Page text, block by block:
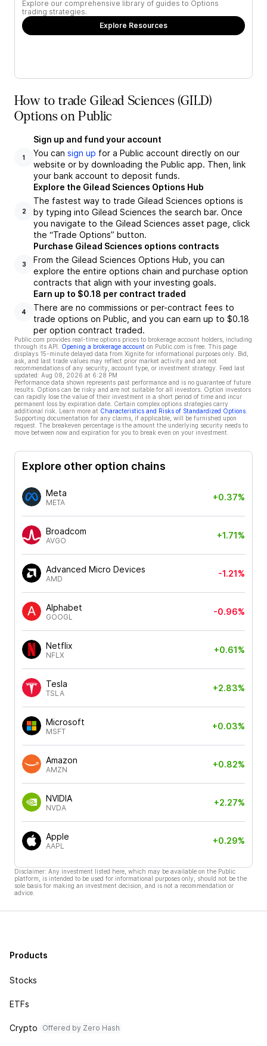
Explore our comprehensive library of guides to Options
trading strategies.
Explore Resources
How to trade Gilead Sciences (GILD)
Options on Public
1
Sign up and fund your account
You can sign up for a Public account directly on our
website or by downloading the Public app. Then, link
your bank account to deposit funds.
2
Explore the Gilead Sciences Options Hub
The fastest way to trade Gilead Sciences options is
by typing into Gilead Sciences the search bar. Once
you navigate to the Gilead Sciences asset page, click
the “Trade Options” button.
3
Purchase Gilead Sciences options contracts
From the Gilead Sciences Options Hub, you can
explore the entire options chain and purchase option
contracts that align with your investing goals.
4
Earn up to $0.18 per contract traded
There are no commissions or per-contract fees to
trade options on Public, and you can earn up to $0.18
per option contract traded.
Public.com provides real-time options prices to brokerage account holders, including
through its API.
Opening a brokerage account on Public.com is free. This page
displays 15-minute delayed data from Xignite for informational purposes only. Bid,
ask, and last trade values may reflect prior market activity and are not
recommendations of any security, account type, or investment strategy. Feed last
updated: Aug 08, 2026 at 6:28 PM
Performance data shown represents past performance and is no guarantee of future
results. Options can be risky and are not suitable for all investors. Option investors
can rapidly lose the value of their investment in a short period of time and incur
permanent loss by expiration date. Certain complex options strategies carry
additional risk. Learn more at Characteristics and Risks of Standardized Options
Supporting documentation for any claims, if applicable, will be furnished upon
request. The breakeven percentage is the amount the underlying security needs to
move between now and expiration for you to break even on your investment.
Explore other option chains
Meta
META
+0.37%
Broadcom
AVGO
+1.71%
Advanced Micro Devices
AMD
-1.21%
Alphabet
GOOGL
-0.96%
Netflix
NFLX
+0.61%
Tesla
TSLA
+2.83%
Microsoft
MSFT
+0.03%
Amazon
AMZN
+0.82%
NVIDIA
NVDA
+2.27%
Apple
AAPL
+0.29%
Disclaimer: Any investment listed here, which may be available on the Public
platform, is intended to be used for informational purposes only, should not be the
sole basis for making an investment decision, and is not a recommendation or
advice.
Products
Stocks
ETFs
Crypto Offered by Zero Hash